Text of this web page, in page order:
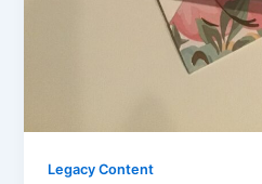
Legacy Content